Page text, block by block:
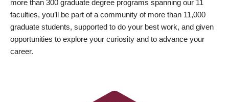
more than 300 graduate degree programs spanning our 11
faculties, you’ll be part of a community of more than 11,000
graduate students, supported to do your best work, and given
opportunities to explore your curiosity and to advance your
career.